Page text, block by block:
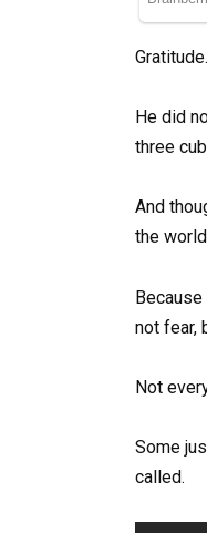
Gratitude.
He did
three
And
the
not fear,
Not
Some
called.